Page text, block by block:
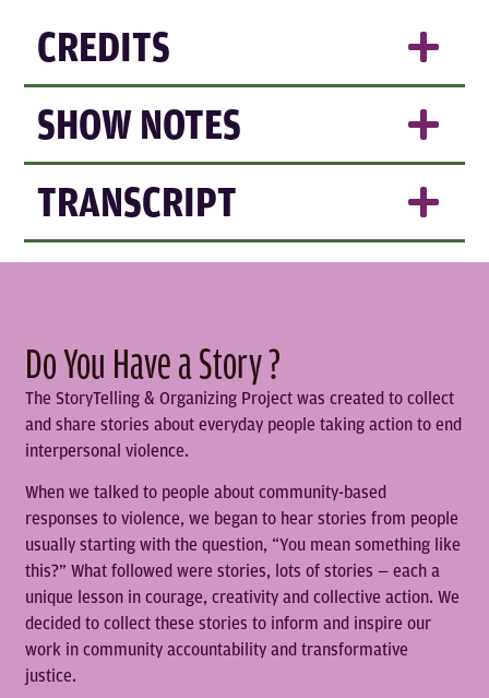
CREDITS
SHOW NOTES
TRANSCRIPT
Do You Have a Story ?
The StoryTelling & Organizing Project was created to collect
and share stories about everyday people taking action to end
interpersonal violence.
When we talked to people about community-based
responses to violence, we began to hear stories from people
usually starting with the question, “You mean something like
this?” What followed were stories, lots of stories — each a
unique lesson in courage, creativity and collective action. We
decided to collect these stories to inform and inspire our
work in community accountability and transformative
justice.